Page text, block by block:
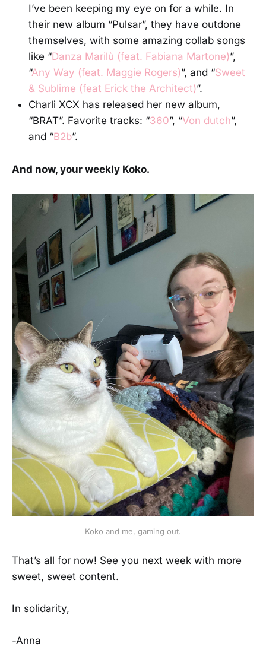
I’ve been keeping my eye on for a while. In
their new album “Pulsar”, they have outdone
themselves, with some amazing collab songs
like “Danza Marilù (feat. Fabiana Martone)”,
“Any Way (feat. Maggie Rogers)”, and “Sweet
& Sublime (feat Erick the Architect)”.
Charli XCX has released her new album,
“BRAT”. Favorite tracks: “360”, “Von dutch”,
and “B2b”.
And now, your weekly Koko.
Koko and me, gaming out.
That’s all for now! See you next week with more
sweet, sweet content.
In solidarity,
-Anna